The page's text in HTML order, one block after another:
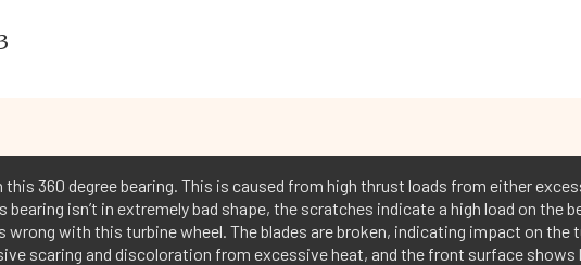
360 degree bearing. This is caused from high thrust loads from either
bearing isn’t in extremely bad shape, the scratches indicate a high load on the
wrong with this turbine wheel. The blades are broken, indicating impact on the
scaring and discoloration from excessive heat, and the front surface shows